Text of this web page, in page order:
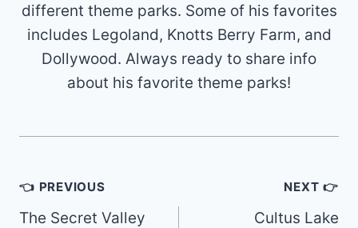
different theme parks. Some of his favorites
includes Legoland, Knotts Berry Farm, and
Dollywood. Always ready to share info
about his favorite theme parks!
Post
navigation
👈 PREVIOUS
The Secret Valley
NEXT 👉
Cultus Lake